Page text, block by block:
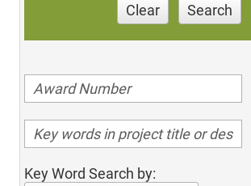
Clear Search
Key Word Search by: